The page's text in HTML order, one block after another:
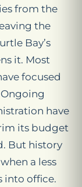
from the
the
Bay’s
it. Most
focused
have
its budget
But history
a less
into office.